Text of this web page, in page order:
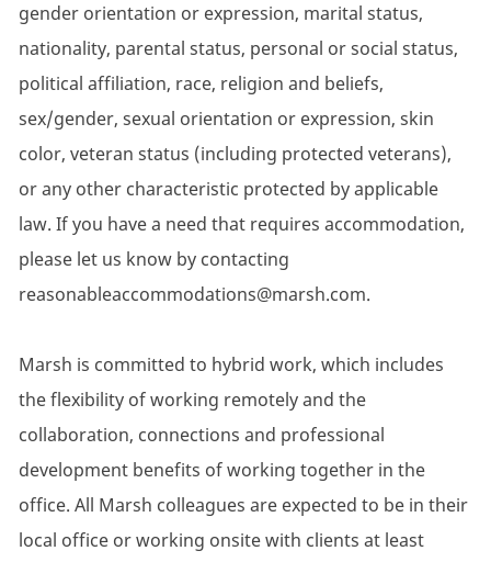
gender orientation or expression, marital status,
nationality, parental status, personal or social status,
political affiliation, race, religion and beliefs,
sex/gender, sexual orientation or expression, skin
color, veteran status (including protected veterans),
or any other characteristic protected by applicable
law. If you have a need that requires accommodation,
please let us know by contacting
reasonableaccommodations@marsh.com.
Marsh is committed to hybrid work, which includes
the flexibility of working remotely and the
collaboration, connections and professional
development benefits of working together in the
office. All Marsh colleagues are expected to be in their
local office or working onsite with clients at least